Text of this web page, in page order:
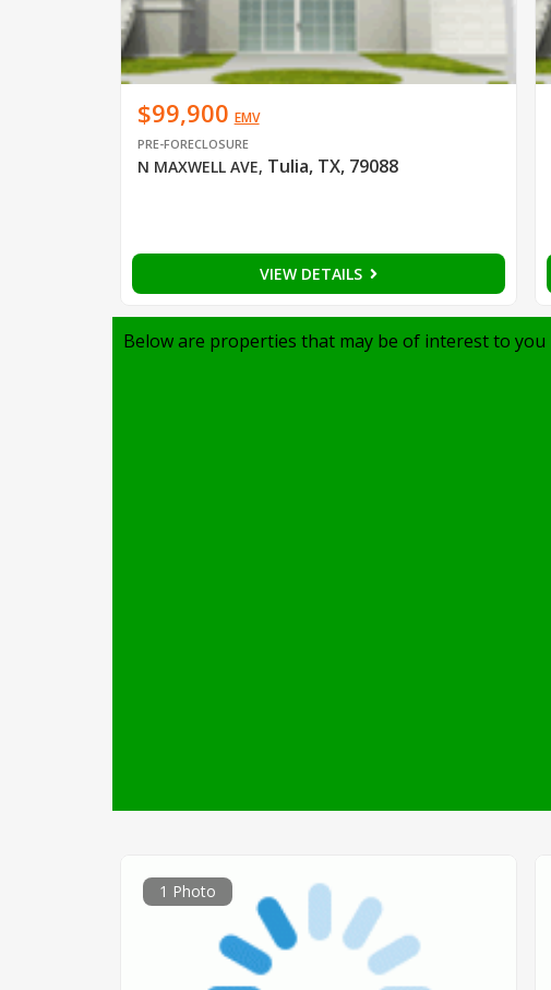
$99,900 EMV
PRE-FORECLOSURE
N MAXWELL AVE, Tulia, TX, 79088
VIEW DETAILS
Below are properties that may be of interest to you
1 Photo